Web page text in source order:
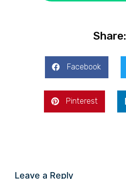
Share:
Facebook
Pinterest
Leave a Reply